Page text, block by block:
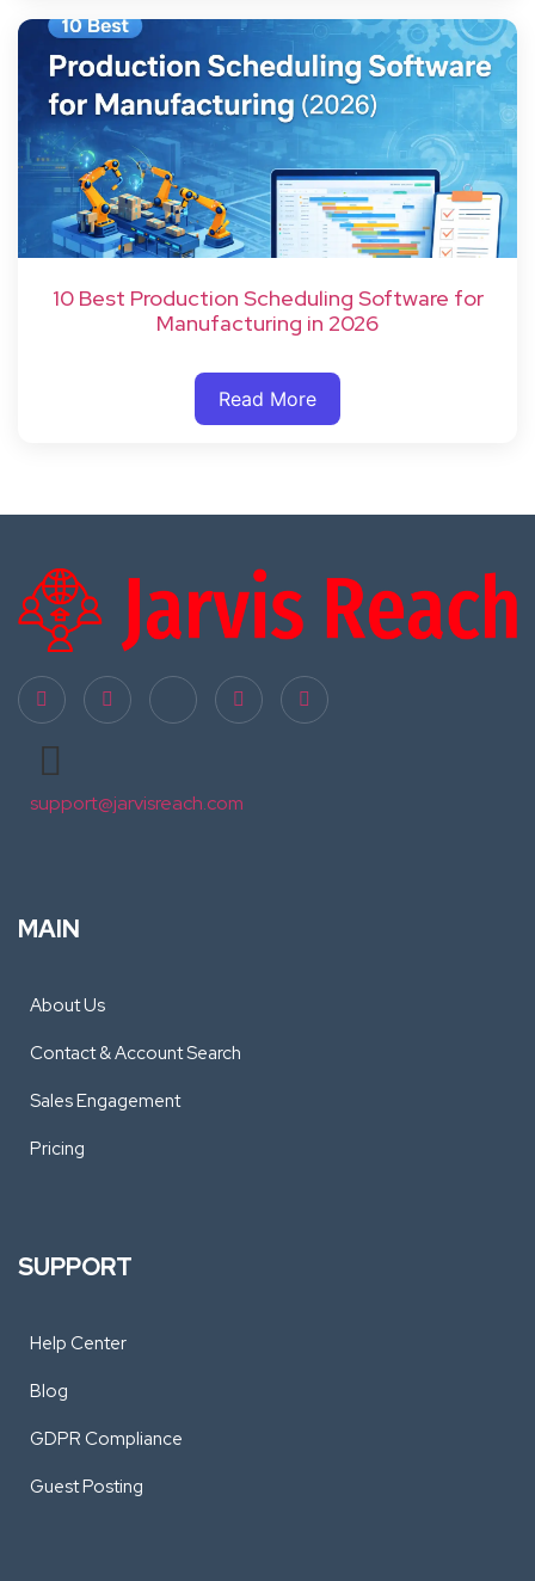
10 Best Production Scheduling Software for
Manufacturing in 2026
Read More
support@jarvisreach.com
MAIN
About Us
Contact & Account Search
Sales Engagement
Pricing
SUPPORT
Help Center
Blog
GDPR Compliance
Guest Posting